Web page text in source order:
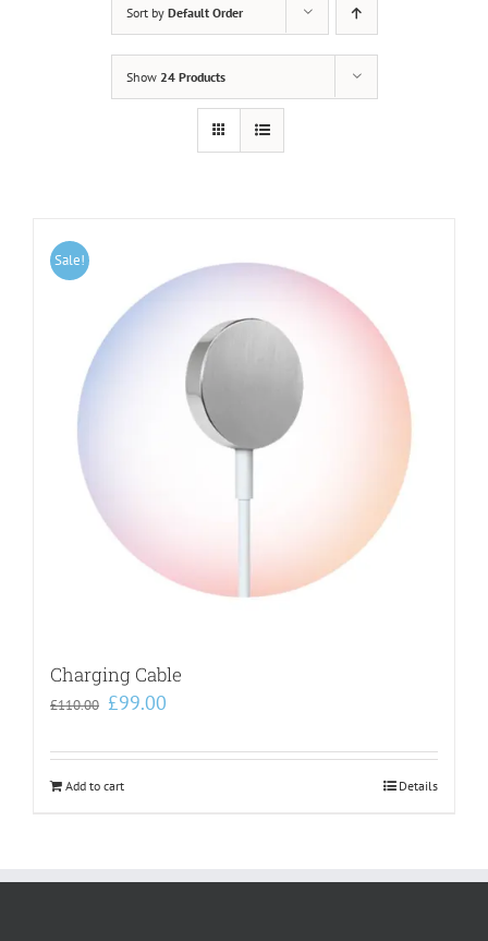
Sort by Default Order
Show 24 Products
Sale!
Charging Cable
£110.00 Original
£110.00.
£99.00
£99.00.
Add to cart Details